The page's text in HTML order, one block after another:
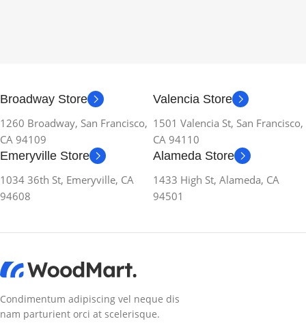
Broadway Store
1260 Broadway, San Francisco,
CA 94109
Valencia Store
1501 Valencia St, San Francisco,
CA 94110
Emeryville Store
1034 36th St, Emeryville, CA
94608
Alameda Store
1433 High St, Alameda, CA
94501
Condimentum adipiscing vel neque dis
nam parturient orci at scelerisque.